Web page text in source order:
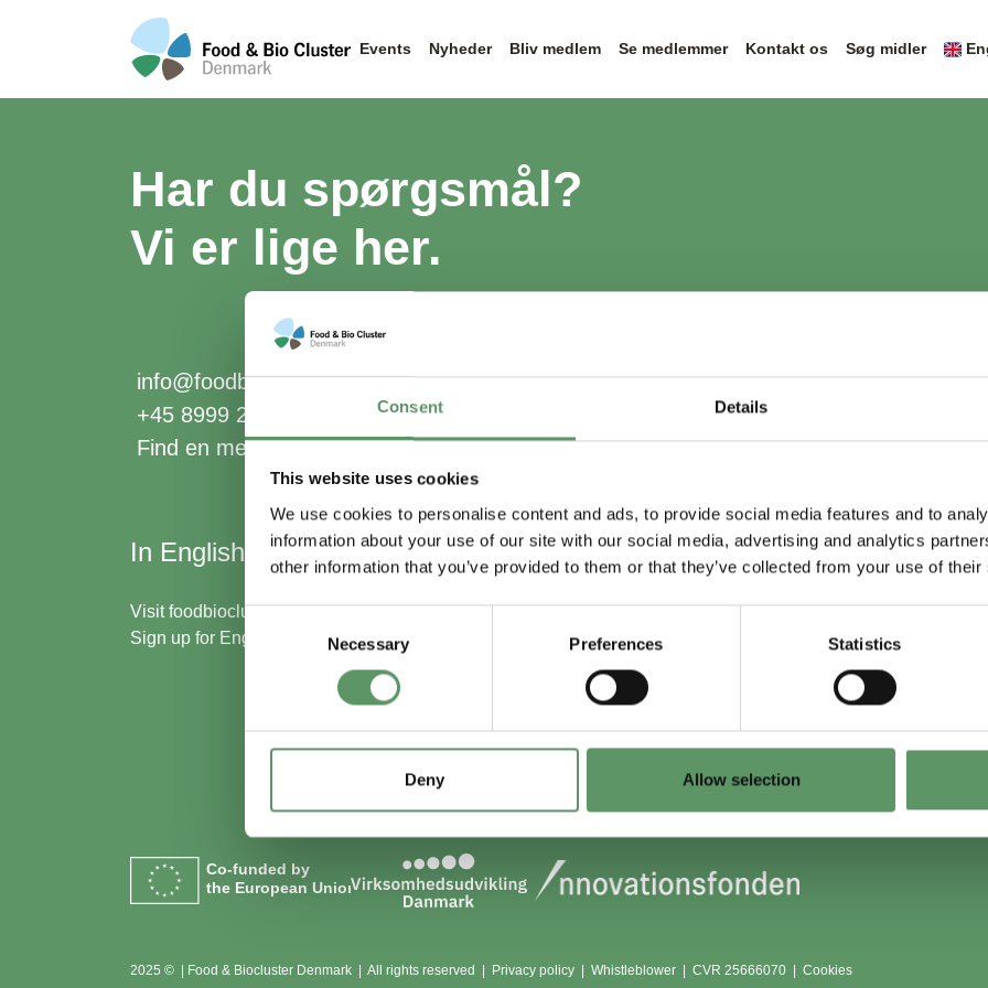
Consent Details
This website uses cookies
We use cookies to personalise content and ads, to provide social media features and to
information about your use of our site with our social media, advertising and analytics
other information that you’ve provided to them or that they’ve collected from your use of
Consent
Selection
Necessary Preferences Statistics
Deny Allow selection
Events Nyheder Bliv medlem Se medlemmer Kontakt os Søg midler
Har du spørgsmål?
Vi er lige her.
info@foodbiocluster.dk
+45 8999 2500
Find en medarbejder
In English
Visitfoodbiocluster.com
Sign up for English newsletter
Skal du (også) være
Lokationer
Aarhus
Vojens
Co-funded by
the European Union
2025 © | Food & Biocluster Denmark | All rights reserved | Privacy policy Whistleblower CVR 25666070 | Cookies